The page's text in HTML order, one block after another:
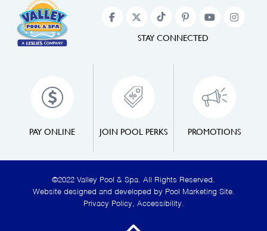
PAY ONLINE JOIN POOL PERKS PROMOTIONS
STAY CONNECTED
©2022 Valley Pool & Spa. All Rights Reserved.
Website designed and developed by Pool Marketing Site.
Privacy Policy, Accessibility.